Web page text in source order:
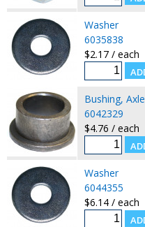
Washer
6035838
$2.17 / each
Bushing, Axle
6042329
$4.76 / each
Washer
6044355
$6.14 / each